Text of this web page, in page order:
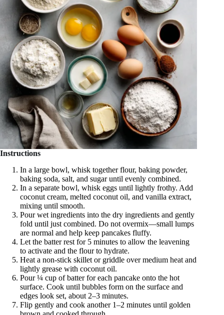
Instructions
In a large bowl, whisk together flour, baking powder,
baking soda, salt, and sugar until evenly combined.
In a separate bowl, whisk eggs until lightly frothy. Add
coconut cream, melted coconut oil, and vanilla extract,
mixing until smooth.
Pour wet ingredients into the dry ingredients and gently
fold until just combined. Do not overmix—small lumps
are normal and help keep pancakes fluffy.
Let the batter rest for 5 minutes to allow the leavening
to activate and the flour to hydrate.
Heat a non-stick skillet or griddle over medium heat and
lightly grease with coconut oil.
Pour ¼ cup of batter for each pancake onto the hot
surface. Cook until bubbles form on the surface and
edges look set, about 2–3 minutes.
Flip gently and cook another 1–2 minutes until golden